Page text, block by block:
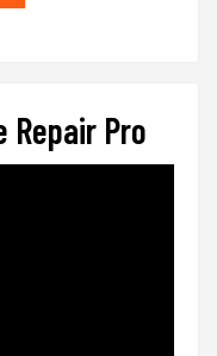
Repair Pro